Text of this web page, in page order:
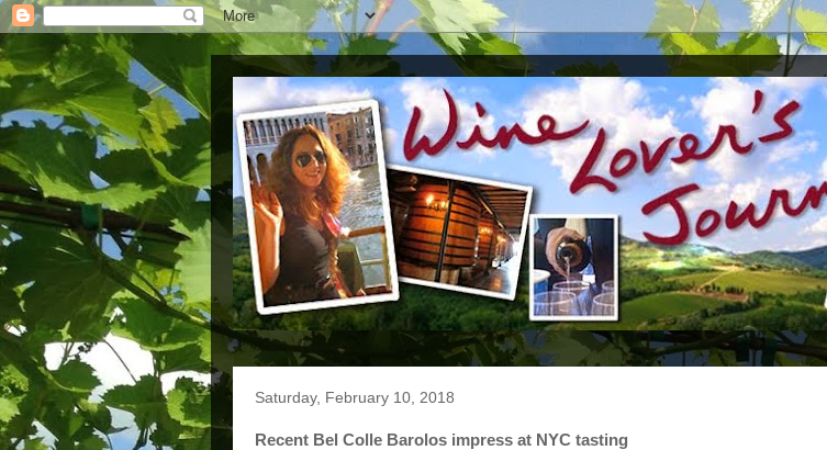
Saturday, February 10, 2018
Recent Bel Colle Barolos impress at NYC tasting